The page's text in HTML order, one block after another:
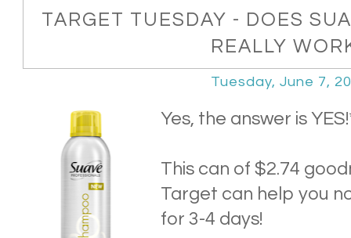
TARGET TUESDAY - DOES
REALLY
Tuesday, June 7,
Yes, the answer is
This can of $2.74
Target can help you
for 3-4 days!